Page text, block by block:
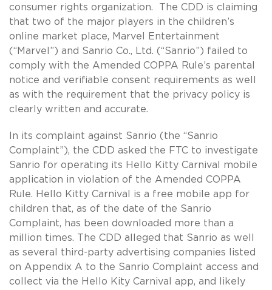
consumer rights organization. The CDD is claiming
that two of the major players in the children’s
online market place, Marvel Entertainment
(“Marvel”) and Sanrio Co., Ltd. (“Sanrio”) failed to
comply with the Amended COPPA Rule’s parental
notice and verifiable consent requirements as well
as with the requirement that the privacy policy is
clearly written and accurate.
In its complaint against Sanrio (the “Sanrio
Complaint”), the CDD asked the FTC to investigate
Sanrio for operating its Hello Kitty Carnival mobile
application in violation of the Amended COPPA
Rule. Hello Kitty Carnival is a free mobile app for
children that, as of the date of the Sanrio
Complaint, has been downloaded more than a
million times. The CDD alleged that Sanrio as well
as several third-party advertising companies listed
on Appendix A to the Sanrio Complaint access and
collect via the Hello Kity Carnival app, and likely